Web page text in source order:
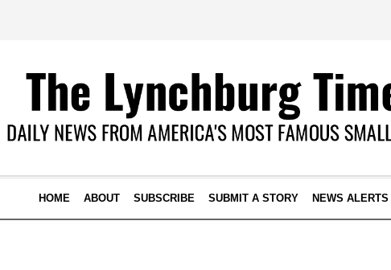
HOME ABOUT SUBSCRIBE SUBMIT A STORY NEWS ALERTS